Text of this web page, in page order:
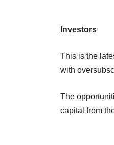
Investors
This is the
with
The
capital from